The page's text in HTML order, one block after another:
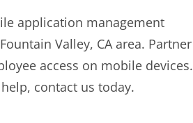
application management
Valley, CA area. Partner
access on mobile devices.
contact us today.